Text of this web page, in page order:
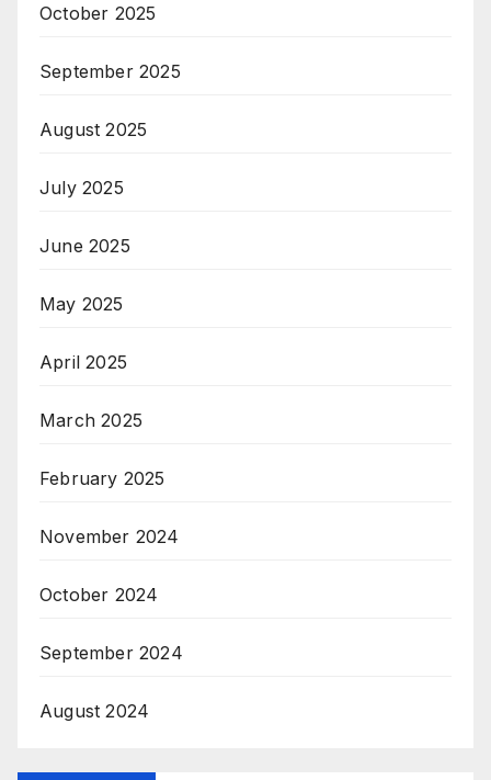
October 2025
September 2025
August 2025
July 2025
June 2025
May 2025
April 2025
March 2025
February 2025
November 2024
October 2024
September 2024
August 2024